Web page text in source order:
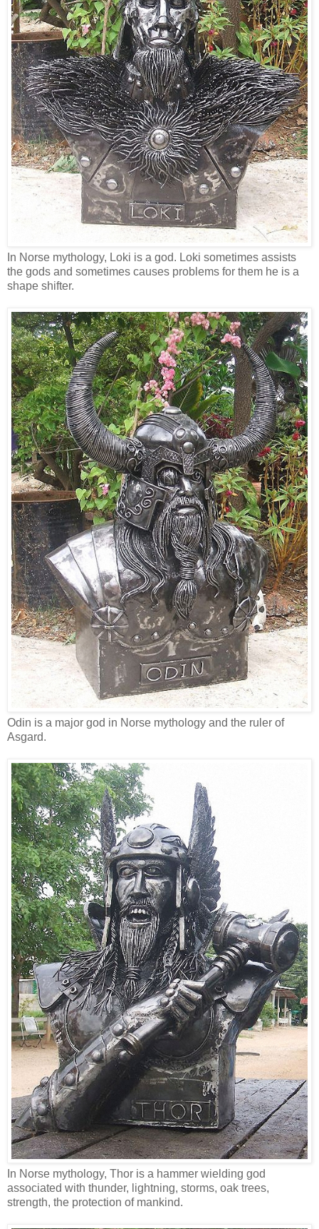
In Norse mythology, Loki is a god. Loki sometimes assists
the gods and sometimes causes problems for them he is a
shape shifter.
Odin is a major god in Norse mythology and the ruler of
Asgard.
In Norse mythology, Thor is a hammer wielding god
associated with thunder, lightning, storms, oak trees,
strength, the protection of mankind.